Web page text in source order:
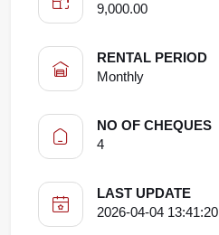
9,000.00
RENTAL PERIOD
Monthly
NO OF CHEQUES
4
LAST UPDATE
2026-04-04 13:41:20